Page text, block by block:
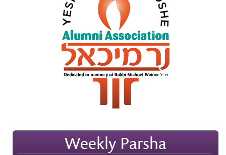
Weekly Parsha